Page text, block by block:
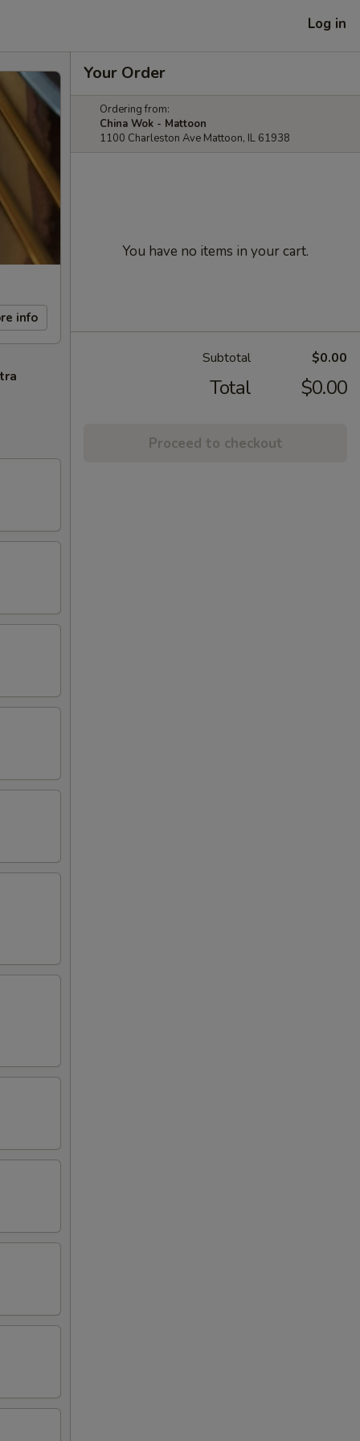
Log in
info
Your Order
Ordering from:
China Wok - Mattoon
1100 Charleston Ave Mattoon, IL 61938
You have no items in your cart.
Subtotal $0.00
Total $0.00
Proceed to checkout